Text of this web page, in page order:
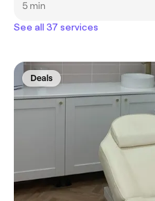
5 min
See all 37 services
Deals